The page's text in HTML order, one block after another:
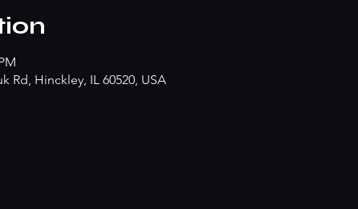
Rd, Hinckley, IL 60520, USA